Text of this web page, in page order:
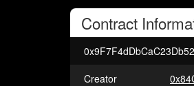
Contract
Creator